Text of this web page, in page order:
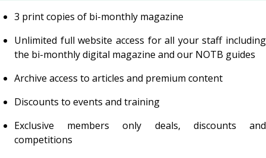
3 print copies of bi-monthly magazine
Unlimited full website access for all your staff including
the bi-monthly digital magazine and our NOTB guides
Archive access to articles and premium content
Discounts to events and training
Exclusive members only deals, discounts and
competitions